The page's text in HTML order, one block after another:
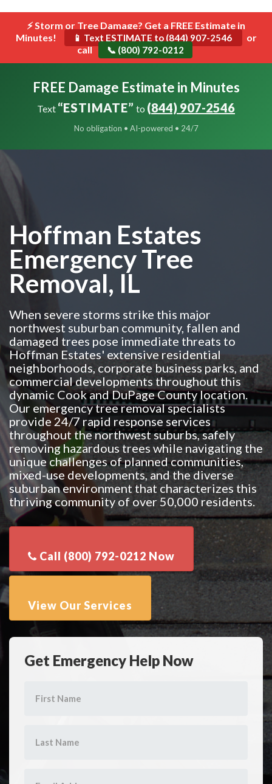
⚡ Storm or Tree Damage? Get a FREE Estimate in
Minutes!
📱 Text ESTIMATE to (844) 907-2546
or
call
📞 (800) 792-0212
Toggle
FREE Damage Estimate in Minutes
Text “ESTIMATE” to (844) 907-2546
No obligation • AI-powered • 24/7
Hoffman Estates
Emergency Tree
Removal, IL
When severe storms strike this major
northwest suburban community, fallen and
damaged trees pose immediate threats to
Hoffman Estates' extensive residential
neighborhoods, corporate business parks, and
commercial developments throughout this
dynamic Cook and DuPage County location.
Our emergency tree removal specialists
provide 24/7 rapid response services
throughout the northwest suburbs, safely
removing hazardous trees while navigating the
unique challenges of planned communities,
mixed-use developments, and the diverse
suburban environment that characterizes this
thriving community of over 50,000 residents.
Get Emergency Help Now